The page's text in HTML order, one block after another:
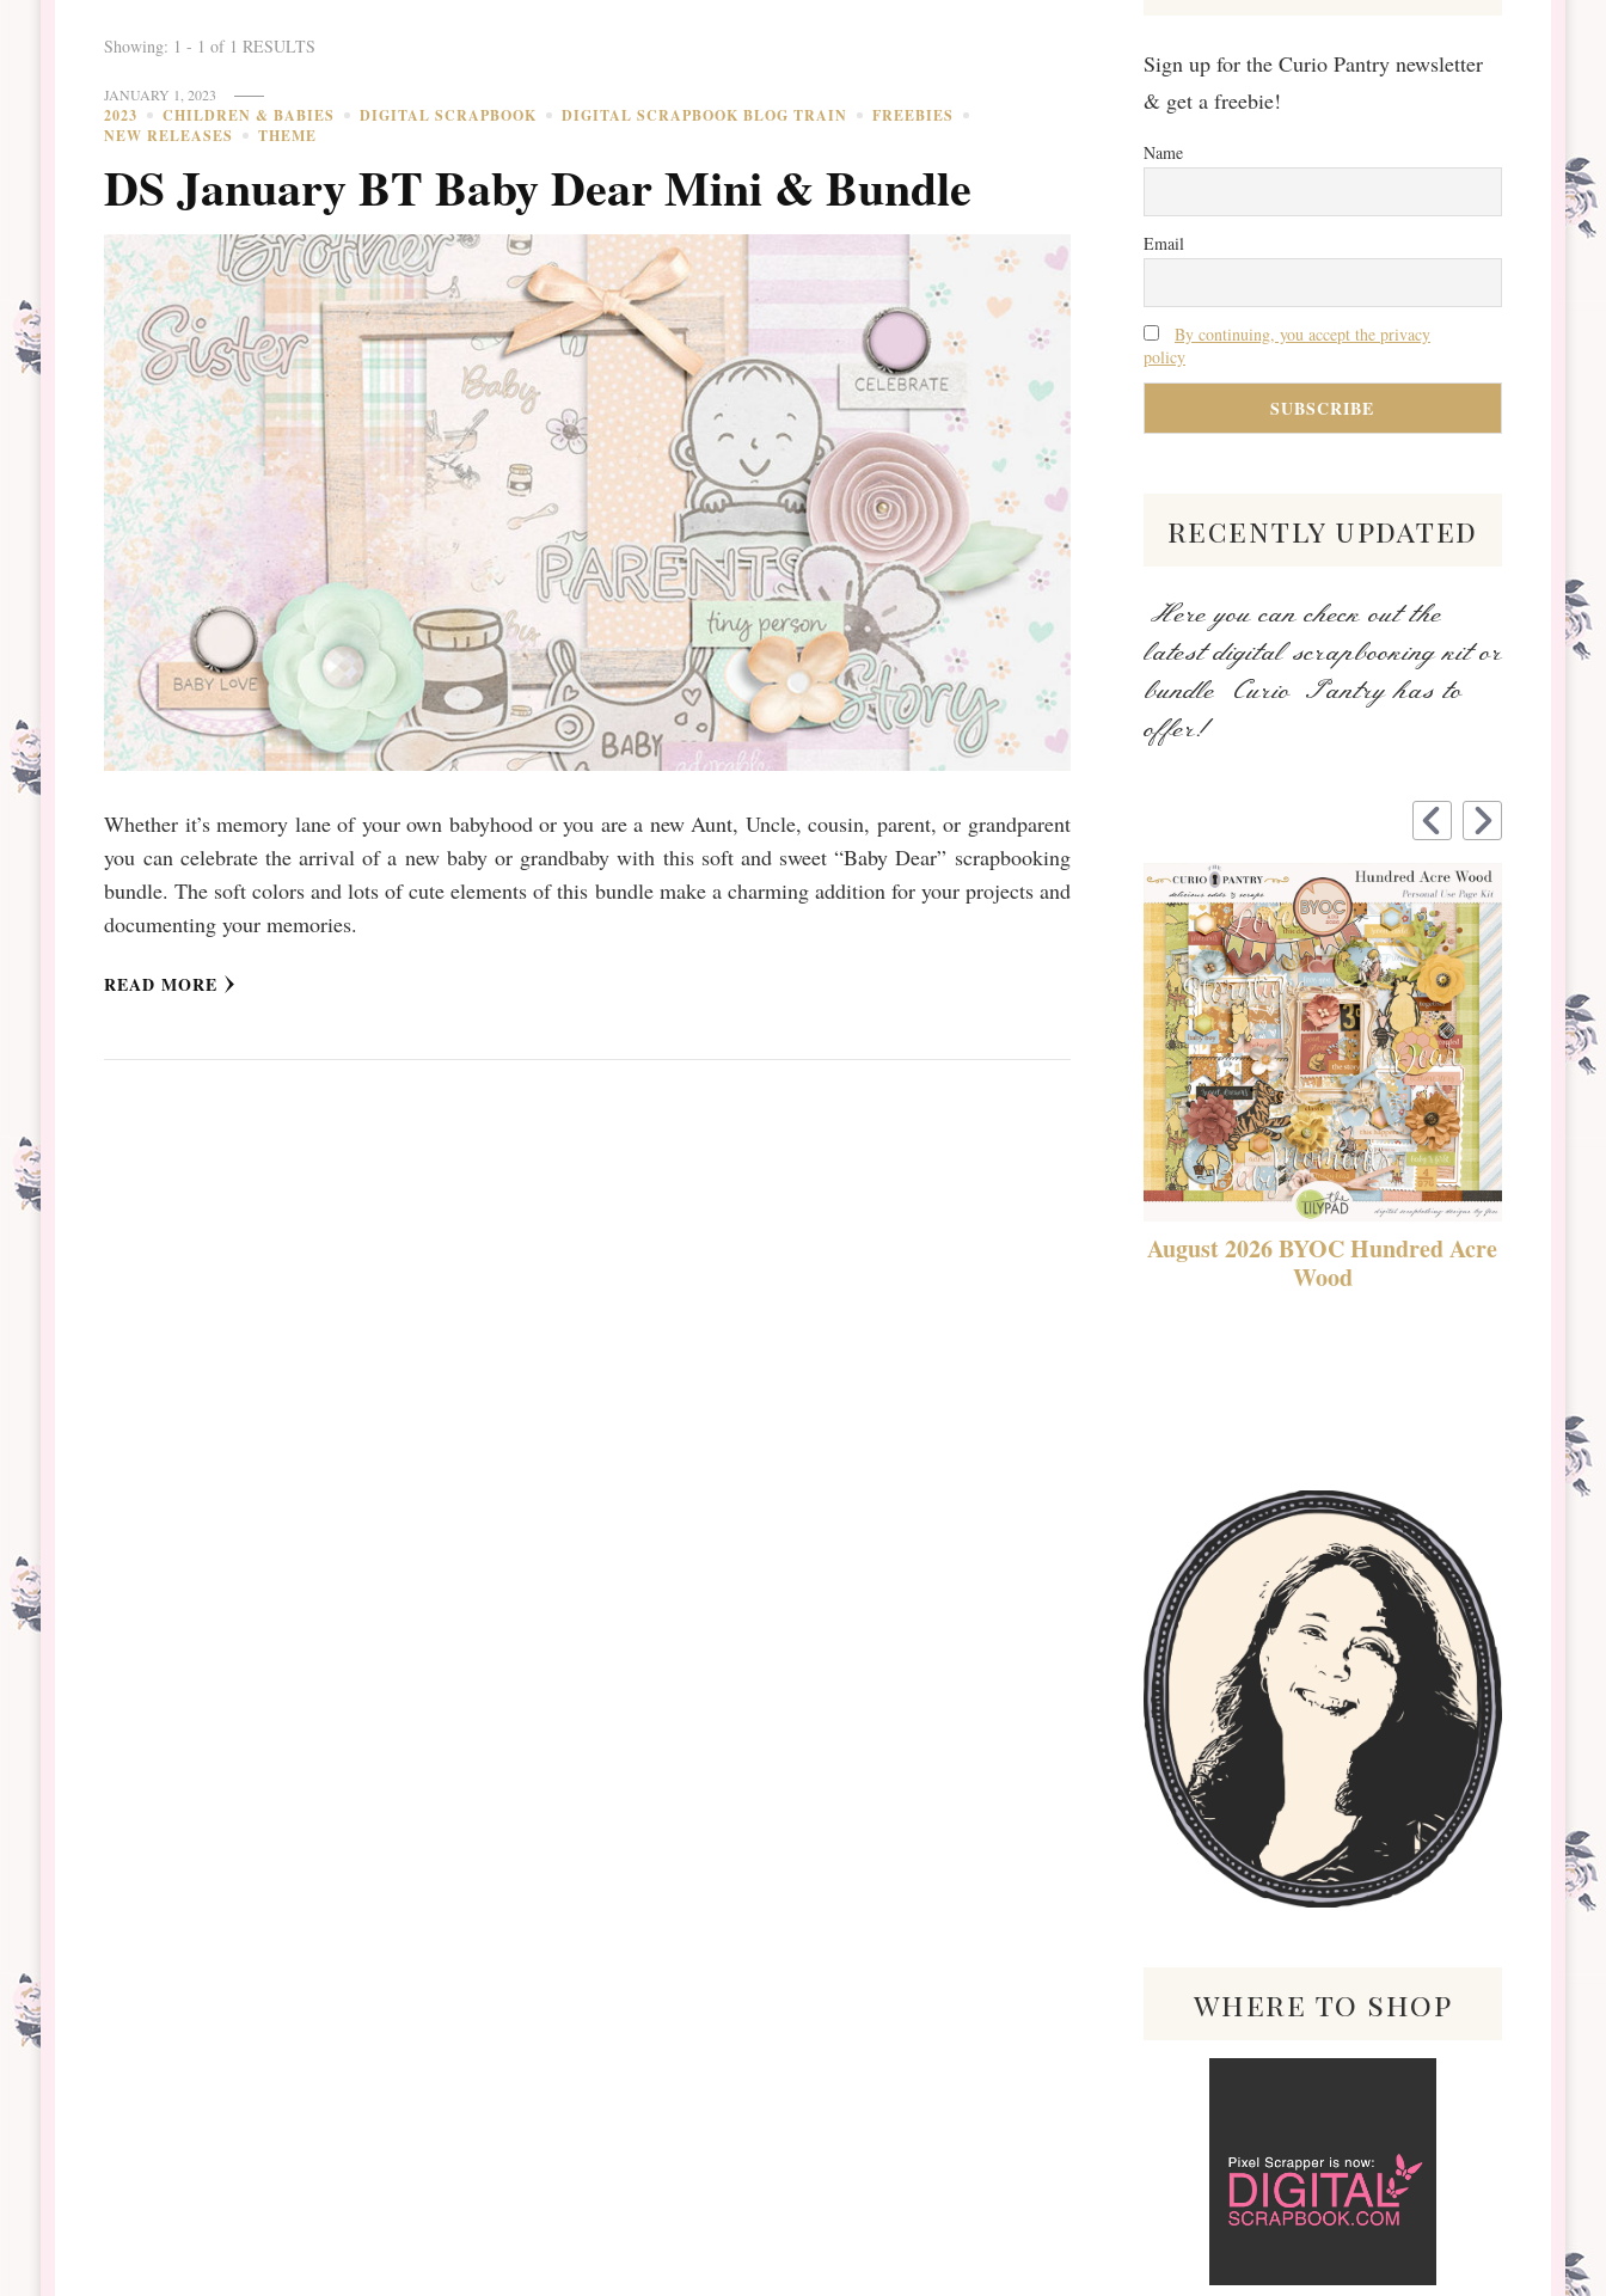
Showing: 1 - 1 of 1 RESULTS
JANUARY 1, 2023
2023 CHILDREN & BABIES DIGITAL SCRAPBOOK DIGITAL SCRAPBOOK BLOG TRAIN
FREEBIES
NEW RELEASES
THEME
DS January BT Baby Dear Mini & Bundle
Whether it’s memory lane of your own babyhood or you are a new Aunt, Uncle, cousin, parent, or grandparent
you can celebrate the arrival of a new baby or grandbaby with this soft and sweet “Baby Dear” scrapbooking
bundle. The soft colors and lots of cute elements of this bundle make a charming addition for your projects and
documenting your memories.
READ MORE
Sign up for the Curio Pantry newsletter
& get a freebie!
Name
Email
By continuing, you accept the privacy
policy
recently updated
Here you can check out the
latest digital scrapbooking kit or
bundle Curio Pantry has to
offer!
August 2026 BYOC Hundred Acre
Wood
where to shop